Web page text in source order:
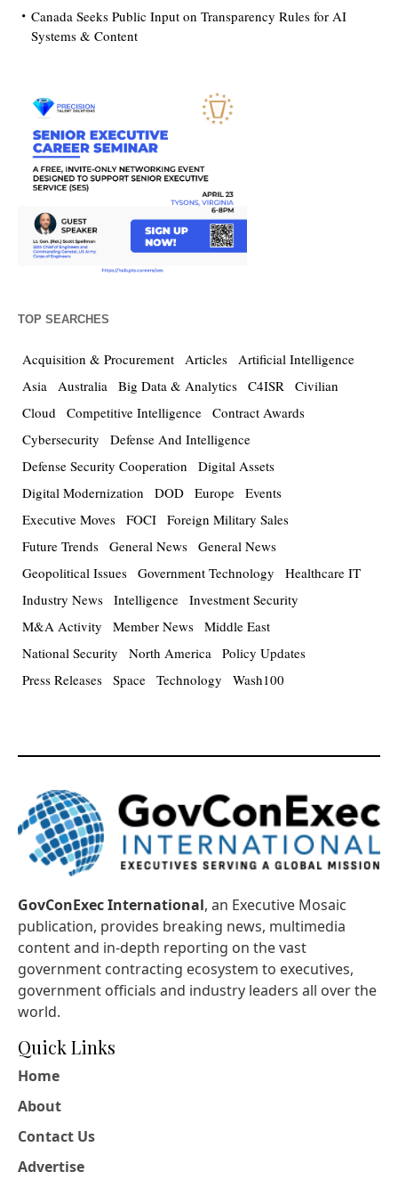
Canada Seeks Public Input on Transparency Rules for AI
Systems & Content
TOP SEARCHES
Acquisition & Procurement Articles Artificial Intelligence
Asia Australia Big Data & Analytics C4ISR Civilian
Cloud Competitive Intelligence Contract Awards
Cybersecurity
Defense And Intelligence
Defense Security Cooperation
Digital Assets
Digital Modernization
DOD Europe Events
Executive Moves FOCI Foreign Military Sales
Future Trends General News General News
Geopolitical Issues Government Technology
Healthcare IT
Industry News Intelligence Investment Security
M&A Activity
Member News Middle East
National Security
North America Policy Updates
Press Releases Space Technology Wash100
GovConExec International, an Executive Mosaic
publication, provides breaking news, multimedia
content and in-depth reporting on the vast
government contracting ecosystem to executives,
government officials and industry leaders all over the
world.
Quick Links
Home
About
Contact Us
Advertise